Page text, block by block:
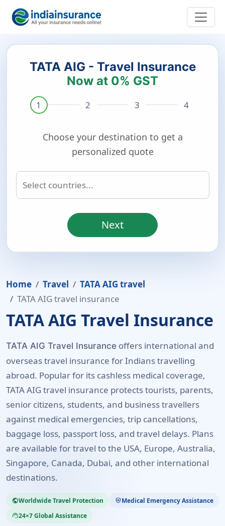
Home Travel
TATA AIG travel
TATA AIG travel insurance
TATA AIG Travel Insurance
TATA AIG Travel Insurance offers international and
overseas travel insurance for Indians travelling
abroad. Popular for its cashless medical coverage,
TATA AIG travel insurance protects tourists, parents,
senior citizens, students, and business travellers
against medical emergencies, trip cancellations,
baggage loss, passport loss, and travel delays. Plans
are available for travel to the USA, Europe, Australia,
Singapore, Canada, Dubai, and other international
destinations.
publicWorldwide Travel Protection health_and_safetyMedical Emergency Assistance
support_agent24×7 Global Assistance
TATA AIG - Travel Insurance
Now at 0% GST
Choose your destination to get a
personalized quote
Next